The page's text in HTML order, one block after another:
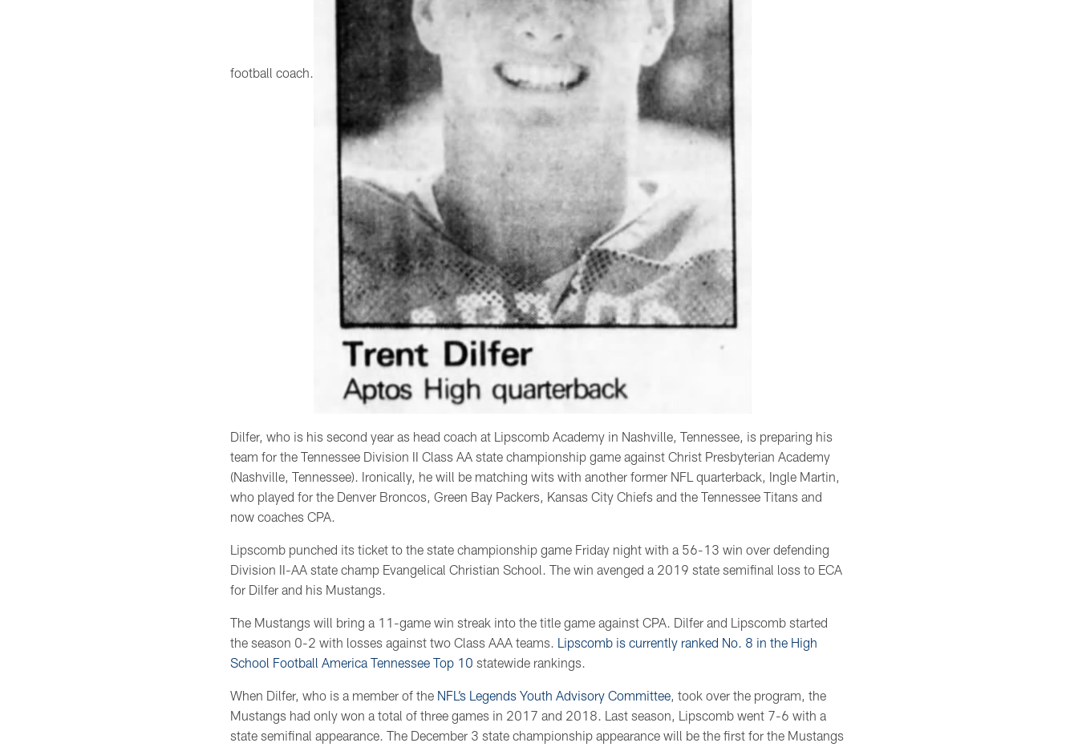
football coach.
Dilfer, who is his second year as head coach at Lipscomb Academy in Nashville, Tennessee, is preparing his
team for the Tennessee Division II Class AA state championship game against Christ Presbyterian Academy
(Nashville, Tennessee). Ironically, he will be matching wits with another former NFL quarterback, Ingle Martin,
who played for the Denver Broncos, Green Bay Packers, Kansas City Chiefs and the Tennessee Titans and
now coaches CPA.
Lipscomb punched its ticket to the state championship game Friday night with a 56-13 win over defending
Division II-AA state champ Evangelical Christian School. The win avenged a 2019 state semifinal loss to ECA
for Dilfer and his Mustangs.
The Mustangs will bring a 11-game win streak into the title game against CPA. Dilfer and Lipscomb started
the season 0-2 with losses against two Class AAA teams. Lipscomb is currently ranked No. 8 in the High
School Football America Tennessee Top 10 statewide rankings.
When Dilfer, who is a member of the NFL’s Legends Youth Advisory Committee, took over the program, the
Mustangs had only won a total of three games in 2017 and 2018. Last season, Lipscomb went 7-6 with a
state semifinal appearance. The December 3 state championship appearance will be the first for the Mustangs